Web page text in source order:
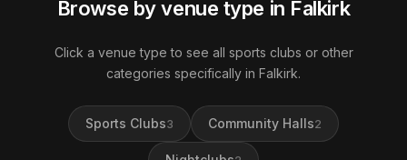
Browse by venue type in Falkirk
Click a venue type to see all sports clubs or other
categories specifically in Falkirk.
Sports Clubs3 Community Halls2